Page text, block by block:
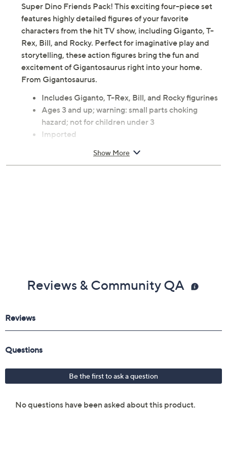
Super Dino Friends Pack! This exciting four-piece set
features highly detailed figures of your favorite
characters from the hit TV show, including Giganto, T-
Rex, Bill, and Rocky. Perfect for imaginative play and
storytelling, these action figures bring the fun and
excitement of Gigantosaurus right into your home.
From Gigantosaurus.
Includes Giganto, T-Rex, Bill, and Rocky figurines
Ages 3 and up; warning: small parts choking
hazard; not for children under 3
Imported
Show More
Reviews & Community QA